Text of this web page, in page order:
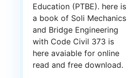
Education (PTBE). here is
a book of Soli Mechanics
and Bridge Engineering
with Code Civil 373 is
here avaiable for online
read and free download.